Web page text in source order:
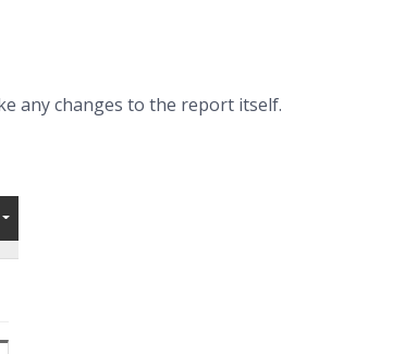
any changes to the report itself.